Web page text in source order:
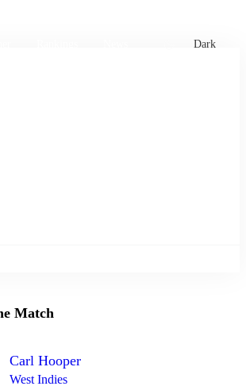
Dark
Match
Carl Hooper
West Indies